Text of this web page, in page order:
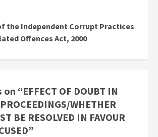
the Independent Corrupt Practices
Offences Act, 2000
on “EFFECT OF DOUBT IN
WHETHER
BE RESOLVED IN FAVOUR
”